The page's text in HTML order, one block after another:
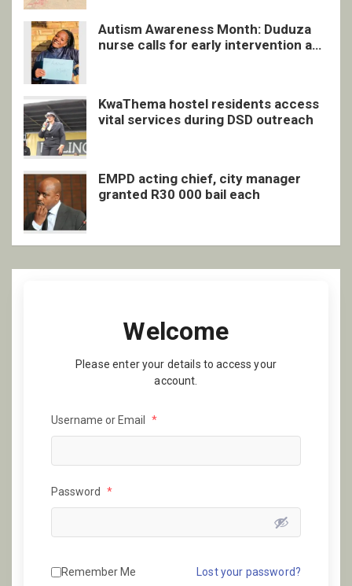
Autism Awareness Month: Duduza
nurse calls for early intervention and
KwaThema hostel residents access
vital services during DSD outreach
EMPD acting chief, city manager
granted R30 000 bail each
Welcome
Please enter your details to access your
account.
Username or Email *
Password *
Remember Me Lost your password?